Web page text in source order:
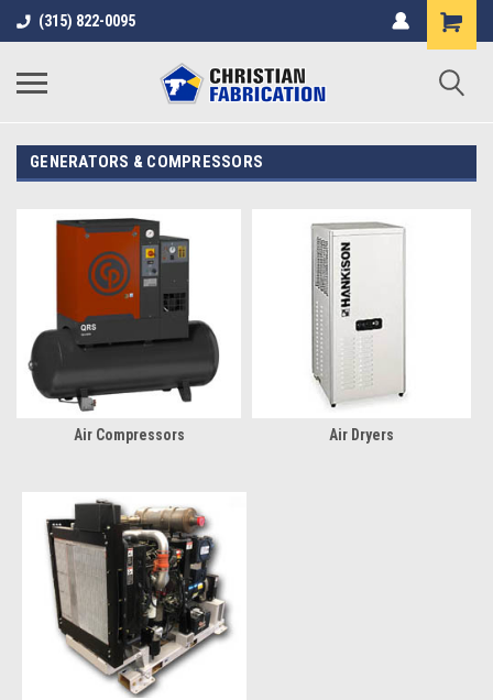
(315) 822-0095
GENERATORS & COMPRESSORS
Air Compressors Air Dryers